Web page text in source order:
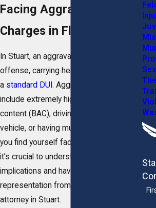
Facing Aggravated DUI
Charges in Florida?
In Stuart, an aggravated DUI is a serious
offense, carrying heavier penalties than
a standard DUI . Aggravating factors can
include extremely high blood alcohol
content (BAC), driving with a minor in the
vehicle, or having multiple offenses. If
you find yourself facing such charges,
it’s crucial to understand the legal
implications and have the right
representation from an aggravated DUI
attorney in Stuart.